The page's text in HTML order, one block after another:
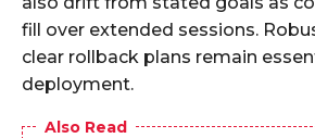
fill over extended sessions.
clear rollback plans remain
deployment.
Also Read